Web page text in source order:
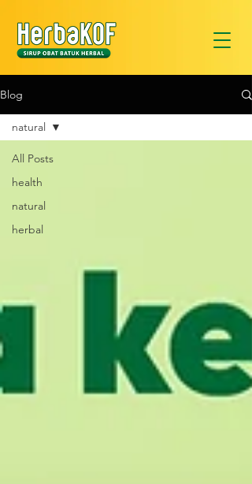
Blog
All Posts
health
natural
herbal
natural